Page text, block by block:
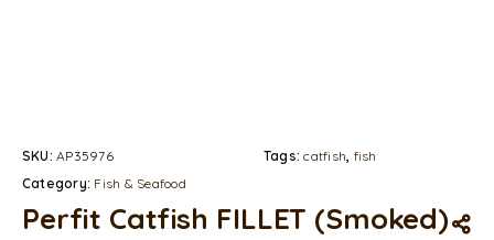
SKU:AP35976
Category: Fish & Seafood
Tags:catfish, fish
Perfit Catfish FILLET (Smoked)